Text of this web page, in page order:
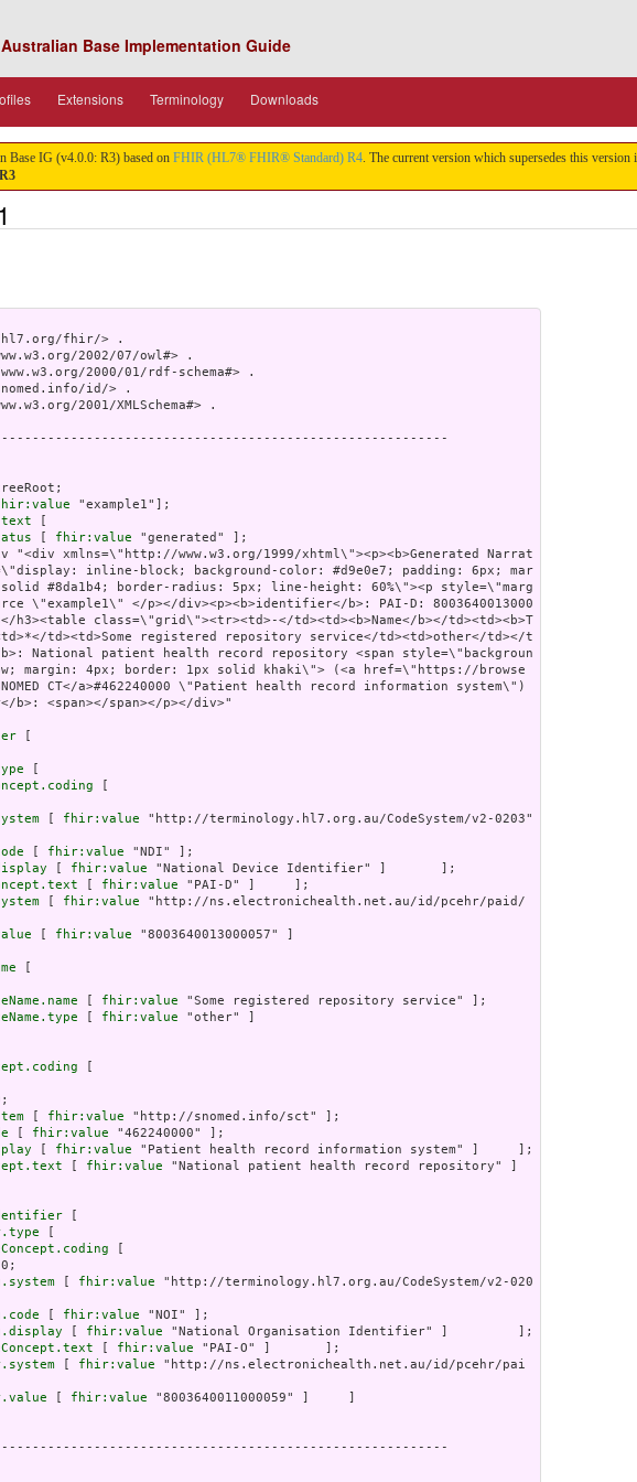
Australian Base Implementation Guide
Extensions Terminology Downloads
Base IG (v4.0.0: R3) based on FHIR (HL7® FHIR® Standard) R4. The current version which supersedes this version
R3
fhir/> .
2002/07/owl#> .
2000/01/rdf-schema#> .
id/> .
2001/XMLSchema#> .
"example1"];
[
[ fhir:value "generated" ];
inline-block; background-color: #d9e0e7; padding: 6px; mar
#8da1b4; border-radius: 5px; line-height: 60%\"><p style=\"marg
\"example1\" </p></div><p><b>identifier</b>: PAI-D: 8003640013000
h3><table class=\"grid\"><tr><td>-</td><td><b>Name</b></td><td><b>T
td><td>Some registered repository service</td><td>other</td></t
b>: National patient health record repository <span style=\"backgroun
margin: 4px; border: 1px solid khaki\"> (<a href=\"https://browse
CT</a>#462240000 \"Patient health record information system\")
b>: <span></span></p></div>"
[
[
[
[ fhir:value "http://terminology.hl7.org.au/CodeSystem/v2-0203"
[ fhir:value "NDI" ];
[ fhir:value "National Device Identifier" ]       ];
[ fhir:value "PAI-D" ]     ];
[ fhir:value "http://ns.electronichealth.net.au/id/pcehr/paid/
[ fhir:value "8003640013000057" ]
[
[ fhir:value "Some registered repository service" ];
[ fhir:value "other" ]
[
[ fhir:value "http://snomed.info/sct" ];
[ fhir:value "462240000" ];
[ fhir:value "Patient health record information system" ]     ];
[ fhir:value "National patient health record repository" ]
[
[
[
0;
[ fhir:value "http://terminology.hl7.org.au/CodeSystem/v2-020
[ fhir:value "NOI" ];
[ fhir:value "National Organisation Identifier" ]         ];
[ fhir:value "PAI-O" ]       ];
[ fhir:value "http://ns.electronichealth.net.au/id/pcehr/pai
[ fhir:value "8003640011000059" ]     ]
------------------------------------------------------------